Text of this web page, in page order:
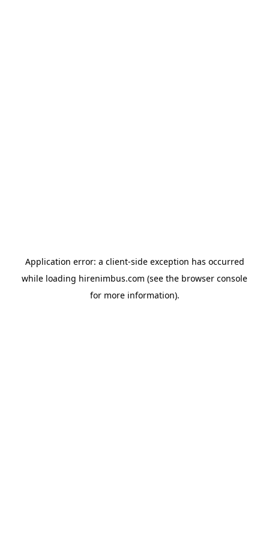
Application error: a client-side exception has occurred
while loading hirenimbus.com (see the browser console
for more information).